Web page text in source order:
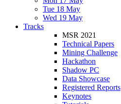
Tue 18 May
Wed 19 May
Tracks
MSR 2021
Technical Papers
Mining Challenge
Hackathon
Shadow PC
Data Showcase
Registered Reports
Keynotes